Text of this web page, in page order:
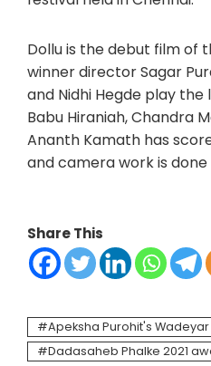
Dollu is the debut film of
winner director Sagar
and Nidhi Hegde play
Babu Hiraniah, Chandra
Ananth Kamath has
and camera work is
Share This
Apeksha Purohit's
Dadasaheb Phalke 2021